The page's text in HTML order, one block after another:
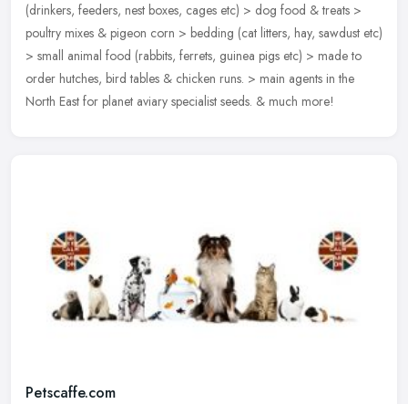
(drinkers, feeders, nest boxes, cages etc) > dog food & treats >
poultry mixes & pigeon corn > bedding (cat litters, hay, sawdust etc)
> small animal food (rabbits, ferrets, guinea pigs etc) > made to
order hutches, bird tables & chicken runs. > main agents in the
North East for planet aviary specialist seeds. & much more!
Petscaffe.com